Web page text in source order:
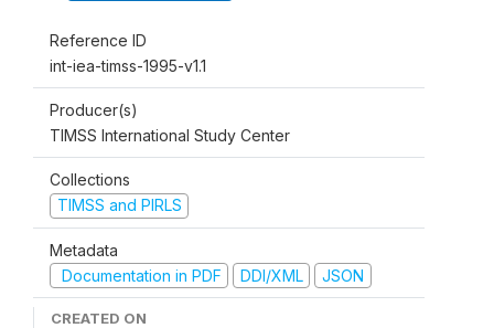
Reference ID
int-iea-timss-1995-v1.1
Producer(s)
TIMSS International Study Center
Collections
TIMSS and PIRLS
Metadata
Documentation in PDF
DDI/XML JSON
CREATED ON